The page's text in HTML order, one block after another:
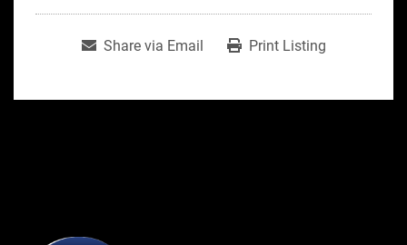
Share via Email Print Listing